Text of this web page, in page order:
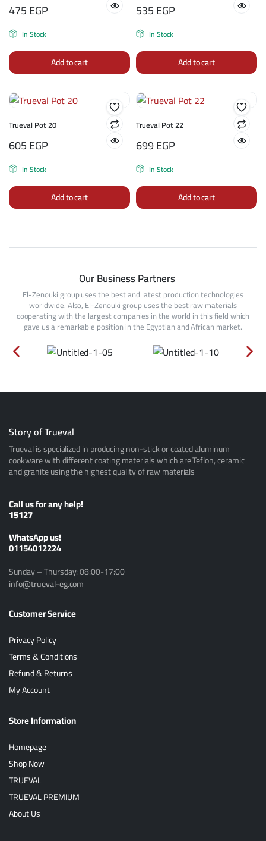
475EGP
In Stock
Add to cart
535EGP
In Stock
Add to cart
Trueval Pot 20
605EGP
In Stock
Add to cart
Trueval Pot 22
699EGP
In Stock
Add to cart
Our Business Partners
El-Zenouki group uses the best and latest production technologies
worldwide. Also, El-Zenouki group uses the best raw materials
cooperating with the largest companies in the world in this field which
gave us a remarkable position in the Egyptian and African market.
Story of Trueval
Trueval is specialized in producing non-stick or coated aluminum
cookware with different coating materials which are Teflon, ceramic
and granite using the highest quality of raw materials
Call us for any help!
15127
ًWhatsApp us!
01154012224
Sunday – Thursday: 08:00-17:00
info@trueval-eg.com
Customer Service
Privacy Policy
Terms & Conditions
Refund & Returns
My Account
Store Information
Homepage
Shop Now
TRUEVAL
TRUEVAL PREMIUM
About Us